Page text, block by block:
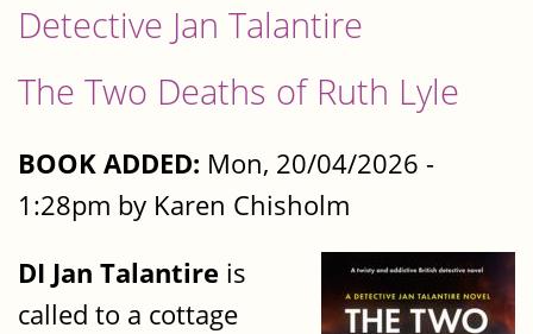
Detective Jan Talantire
The Two Deaths of Ruth Lyle
BOOK ADDED: Mon, 20/04/2026 -
1:28pm by Karen Chisholm
DI Jan Talantire is
called to a cottage